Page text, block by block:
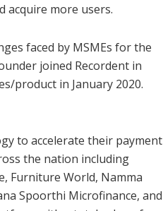
acquire more users.
faced by MSMEs for the
joined Recordent in
product in January 2020.
to accelerate their payment
the nation including
Furniture World, Namma
Spoorthi Microfinance, and